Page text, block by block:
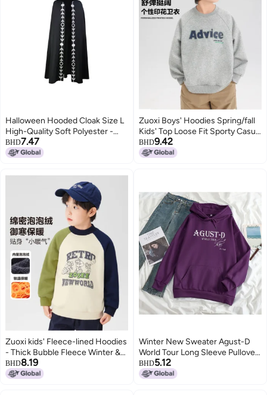
Halloween Hooded Cloak Size L
High-Quality Soft Polyester -
Easy To Put On And Take Off
Long Cloak for Halloween
Family Parties
BHD7.47
Zuoxi Boys' Hoodies Spring/fall
Kids' Top Loose Fit Sporty Casual
Thin Outerwear Stylish Unisex
Big Kids' Clothing
BHD9.42
Zuoxi kids' Fleece-lined Hoodies
- Thick Bubble Fleece Winter &
Autumn Warm Sporty Children's
Trendy Outfits
BHD8.19
12
Winter New Sweater Agust-D
World Tour Long Sleeve Pullover
Casual Loose Hoodie Men And
Women
BHD5.12